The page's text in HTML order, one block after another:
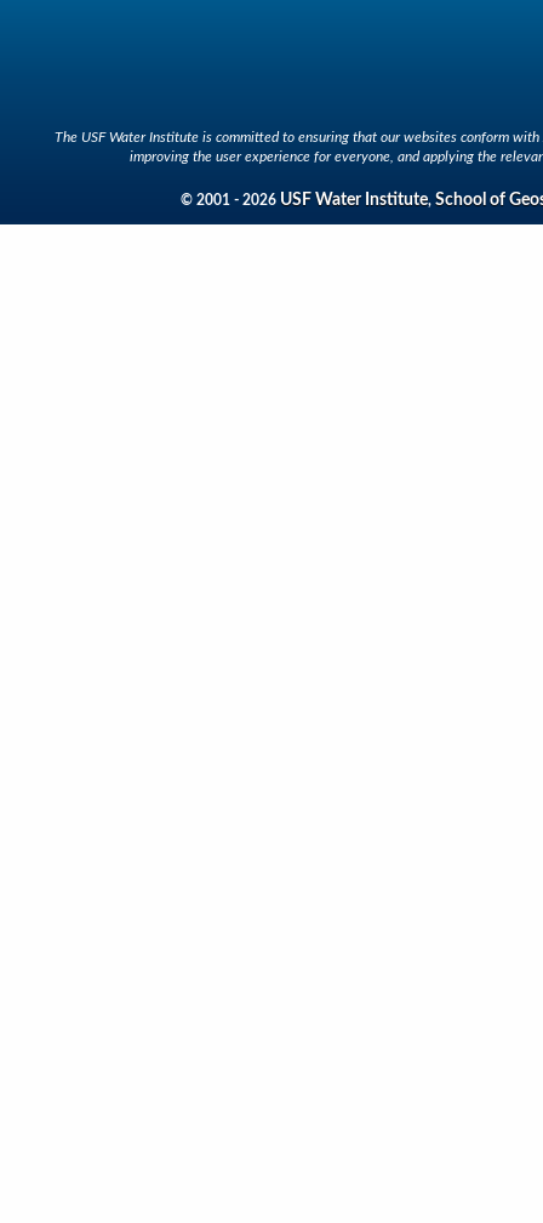
The USF Water Institute is committed to ensuring that our websites conform
improving the user experience for everyone, and applying the
© 2001 - 2026 USF Water Institute, School of